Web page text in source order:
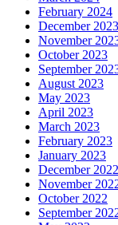
February 2024
December 2023
November
October 2023
September
August 2023
May 2023
April 2023
March 2023
February 2023
January 2023
December 2022
November
October 2022
September